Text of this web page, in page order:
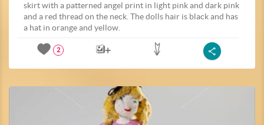
skirt with a patterned angel print in light pink and dark pink
and a red thread on the neck. The dolls hair is black and has
a hat in orange and yellow.
2